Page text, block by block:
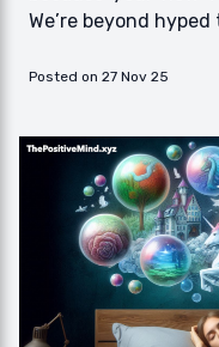
We’re beyond hyped
Posted on 27 Nov 25